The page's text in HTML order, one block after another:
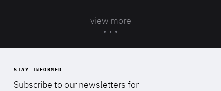
view more
STAY INFORMED
Subscribe to our newsletters for